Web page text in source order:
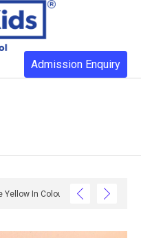
Admission Enquiry
In Colour